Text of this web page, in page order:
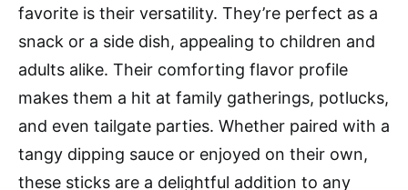
favorite is their versatility. They’re perfect as a
snack or a side dish, appealing to children and
adults alike. Their comforting flavor profile
makes them a hit at family gatherings, potlucks,
and even tailgate parties. Whether paired with a
tangy dipping sauce or enjoyed on their own,
these sticks are a delightful addition to any